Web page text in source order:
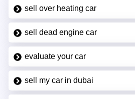
sell over heating car
sell dead engine car
evaluate your car
sell my car in dubai